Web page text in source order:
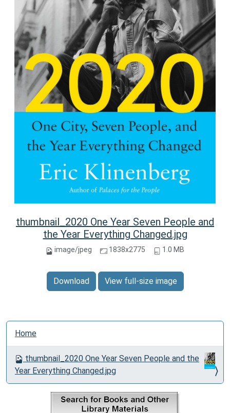
thumbnail_2020 One Year Seven People and
the Year Everything Changed.jpg
image/jpeg 1838x2775 1.0 MB
Download View full-size image
Home
thumbnail_2020 One Year Seven People and the
Year Everything Changed.jpg